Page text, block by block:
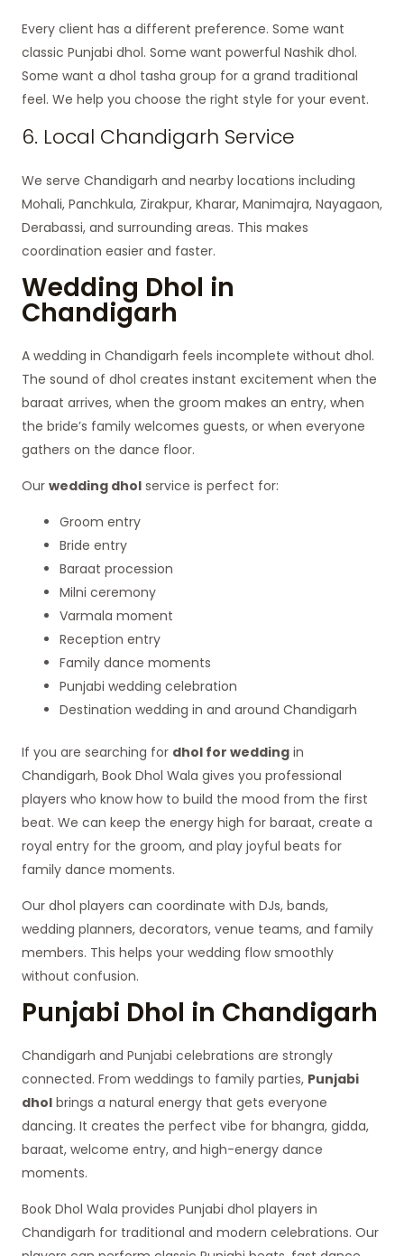
Every client has a different preference. Some want
classic Punjabi dhol. Some want powerful Nashik dhol.
Some want a dhol tasha group for a grand traditional
feel. We help you choose the right style for your event.
6. Local Chandigarh Service
We serve Chandigarh and nearby locations including
Mohali, Panchkula, Zirakpur, Kharar, Manimajra, Nayagaon,
Derabassi, and surrounding areas. This makes
coordination easier and faster.
Wedding Dhol in
Chandigarh
A wedding in Chandigarh feels incomplete without dhol.
The sound of dhol creates instant excitement when the
baraat arrives, when the groom makes an entry, when
the bride’s family welcomes guests, or when everyone
gathers on the dance floor.
Our wedding dhol service is perfect for:
Groom entry
Bride entry
Baraat procession
Milni ceremony
Varmala moment
Reception entry
Family dance moments
Punjabi wedding celebration
Destination wedding in and around Chandigarh
If you are searching for dhol for wedding in
Chandigarh, Book Dhol Wala gives you professional
players who know how to build the mood from the first
beat. We can keep the energy high for baraat, create a
royal entry for the groom, and play joyful beats for
family dance moments.
Our dhol players can coordinate with DJs, bands,
wedding planners, decorators, venue teams, and family
members. This helps your wedding flow smoothly
without confusion.
Punjabi Dhol in Chandigarh
Chandigarh and Punjabi celebrations are strongly
connected. From weddings to family parties, Punjabi
dhol brings a natural energy that gets everyone
dancing. It creates the perfect vibe for bhangra, gidda,
baraat, welcome entry, and high-energy dance
moments.
Book Dhol Wala provides Punjabi dhol players in
Chandigarh for traditional and modern celebrations. Our